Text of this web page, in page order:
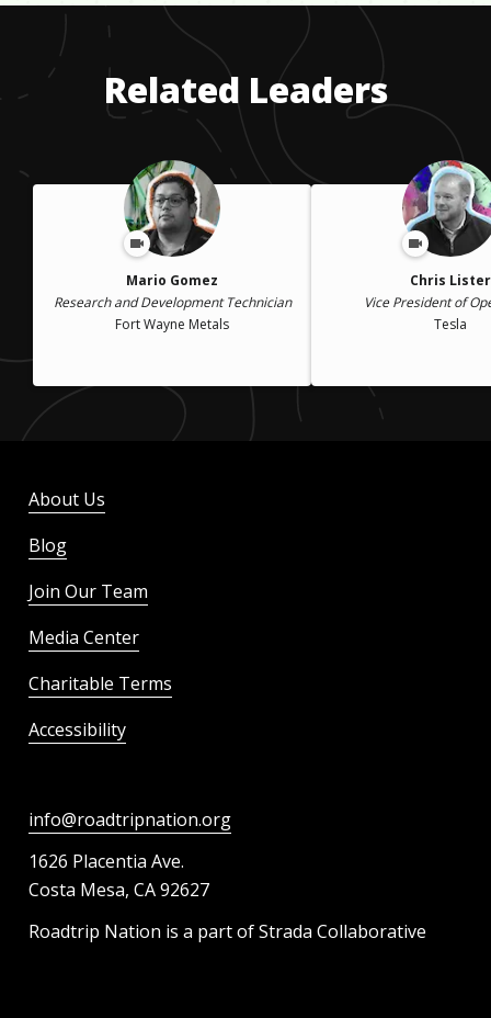
Related Leaders
Mario Gomez
Research and Development Technician
Fort Wayne Metals
Chris Lister
Vice President of
Tesla
About Us
Blog
Join Our Team
Media Center
Charitable Terms
Accessibility
info@roadtripnation.org
1626 Placentia Ave.
Costa Mesa, CA 92627
Roadtrip Nation is a part of Strada Collaborative